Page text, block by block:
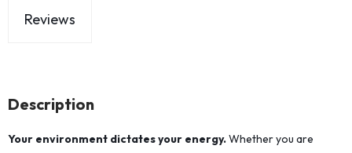
Reviews
Description
Your environment dictates your energy.Whether you are